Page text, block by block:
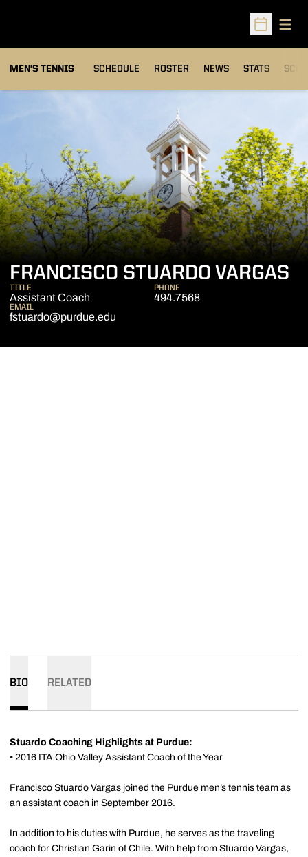
Open
MEN'S TENNIS SCHEDULE ROSTER NEWS STATS
FRANCISCO STUARDO VARGAS
TITLE
Assistant Coach
PHONE
494.7568
EMAIL
fstuardo@purdue.edu
BIO RELATED
Stuardo Coaching Highlights at Purdue:
• 2016 ITA Ohio Valley Assistant Coach of the Year
Francisco Stuardo Vargas joined the Purdue men’s tennis team as
an assistant coach in September 2016.
In addition to his duties with Purdue, he serves as the traveling
coach for Christian Garin of Chile. With help from Stuardo Vargas,